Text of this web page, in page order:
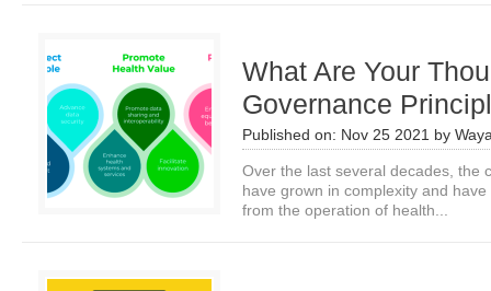
What Are Your
Governance
Published on: Nov 25 2021 by
Over the last several decades, the
have grown in complexity and
from the operation of health...